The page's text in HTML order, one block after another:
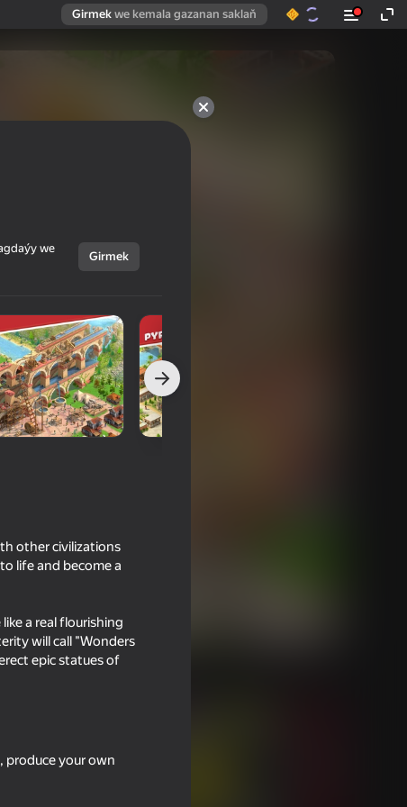
Girmek we kemala gazanan saklaň
we
Girmek
other civilizations
life and become a
a real flourishing
will call "Wonders
epic statues of
produce your own